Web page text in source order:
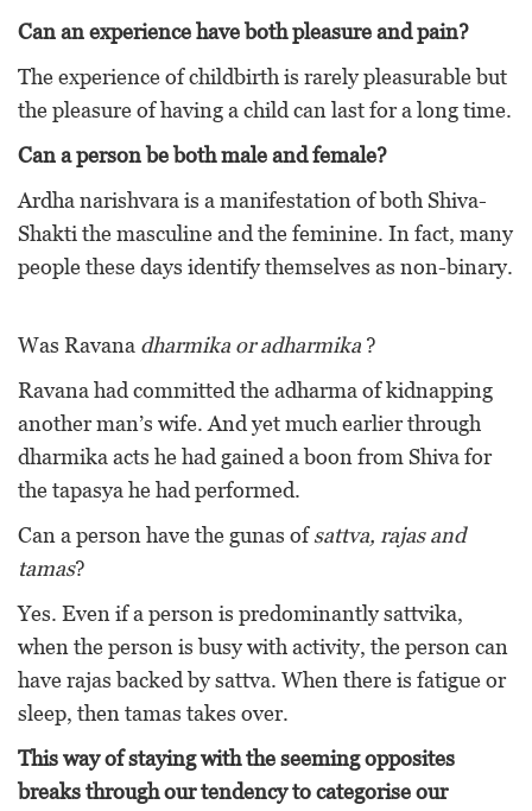
Can an experience have both pleasure and pain?
The experience of childbirth is rarely pleasurable but
the pleasure of having a child can last for a long time.
Can a person be both male and female?
Ardha narishvara is a manifestation of both Shiva-
Shakti the masculine and the feminine. In fact, many
people these days identify themselves as non-binary.
Was Ravana dharmika or adharmika ?
Ravana had committed the adharma of kidnapping
another man’s wife. And yet much earlier through
dharmika acts he had gained a boon from Shiva for
the tapasya he had performed.
Can a person have the gunas ofsattva, rajas and
tamas?
Yes. Even if a person is predominantly sattvika,
when the person is busy with activity, the person can
have rajas backed by sattva. When there is fatigue or
sleep, then tamas takes over.
This way of staying with the seeming opposites
breaks through our tendency to categorise our